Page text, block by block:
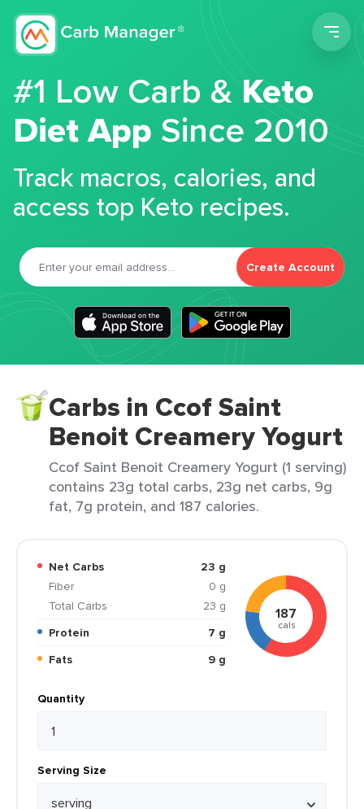
#1 Low Carb &Keto
Diet App Since 2010
Track macros, calories, and
access top Keto recipes.
Create Account
Carbs in Ccof Saint
Benoit Creamery Yogurt
Ccof Saint Benoit Creamery Yogurt (1 serving)
contains 23g total carbs, 23g net carbs, 9g
fat, 7g protein, and 187 calories.
Net Carbs
23 g
Fiber
0 g
Total Carbs
23 g
Protein
7 g
Fats
9 g
187
cals
Quantity
Serving Size